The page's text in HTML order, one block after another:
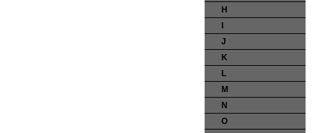
H
J
K
L
M
N
O